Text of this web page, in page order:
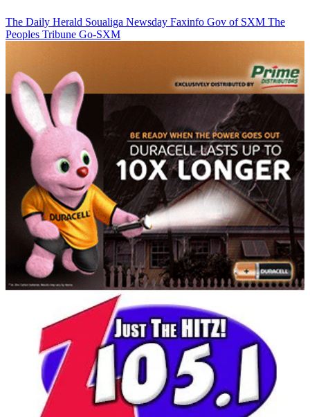
The Daily Herald Soualiga Newsday Faxinfo Gov of SXM The
Peoples Tribune Go-SXM